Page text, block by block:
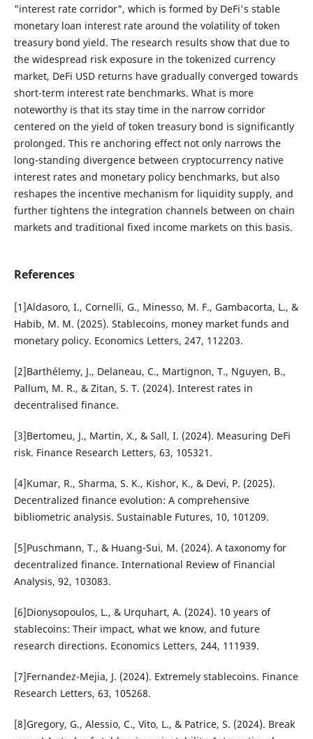
"interest rate corridor", which is formed by DeFi's stable
monetary loan interest rate around the volatility of token
treasury bond yield. The research results show that due to
the widespread risk exposure in the tokenized currency
market, DeFi USD returns have gradually converged towards
short-term interest rate benchmarks. What is more
noteworthy is that its stay time in the narrow corridor
centered on the yield of token treasury bond is significantly
prolonged. This re anchoring effect not only narrows the
long-standing divergence between cryptocurrency native
interest rates and monetary policy benchmarks, but also
reshapes the incentive mechanism for liquidity supply, and
further tightens the integration channels between on chain
markets and traditional fixed income markets on this basis.
References
[1]Aldasoro, I., Cornelli, G., Minesso, M. F., Gambacorta, L., &
Habib, M. M. (2025). Stablecoins, money market funds and
monetary policy. Economics Letters, 247, 112203.
[2]Barthélemy, J., Delaneau, C., Martignon, T., Nguyen, B.,
Pallum, M. R., & Zitan, S. T. (2024). Interest rates in
decentralised finance.
[3]Bertomeu, J., Martin, X., & Sall, I. (2024). Measuring DeFi
risk. Finance Research Letters, 63, 105321.
[4]Kumar, R., Sharma, S. K., Kishor, K., & Devi, P. (2025).
Decentralized finance evolution: A comprehensive
bibliometric analysis. Sustainable Futures, 10, 101209.
[5]Puschmann, T., & Huang-Sui, M. (2024). A taxonomy for
decentralized finance. International Review of Financial
Analysis, 92, 103083.
[6]Dionysopoulos, L., & Urquhart, A. (2024). 10 years of
stablecoins: Their impact, what we know, and future
research directions. Economics Letters, 244, 111939.
[7]Fernandez-Mejia, J. (2024). Extremely stablecoins. Finance
Research Letters, 63, 105268.
[8]Gregory, G., Alessio, C., Vito, L., & Patrice, S. (2024). Break